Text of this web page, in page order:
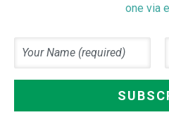
one via